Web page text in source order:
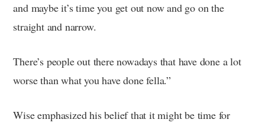
and maybe it’s time you get out now and go on the
straight and narrow.
There’s people out there nowadays that have done a lot
worse than what you have done fella.”
Wise emphasized his belief that it might be time for